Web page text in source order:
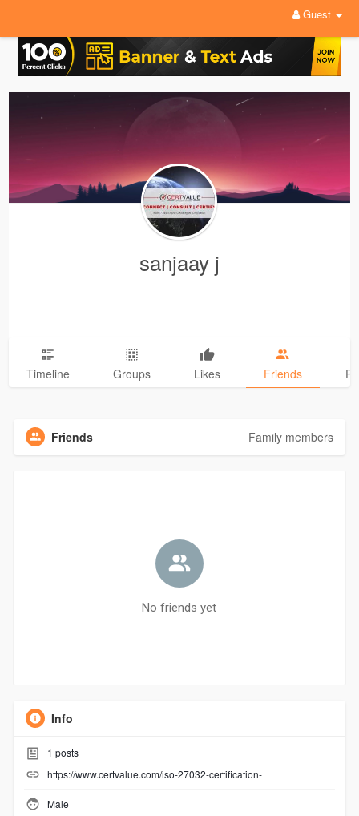
Guest
sanjaay j
Timeline Groups Likes Friends
Friends Family members
No friends yet
Info
1 posts
https://www.certvalue.com/iso-27032-certification-
Male